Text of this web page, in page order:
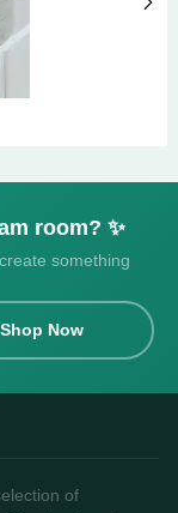
room? ✨
something
Now
of